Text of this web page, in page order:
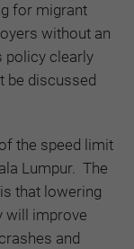
for migrant
without an
policy clearly
be discussed
the speed limit
Lumpur. The
that lowering
will improve
and